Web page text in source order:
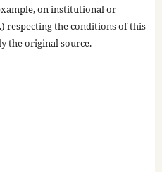
on institutional or
respecting the conditions of this
the original source.